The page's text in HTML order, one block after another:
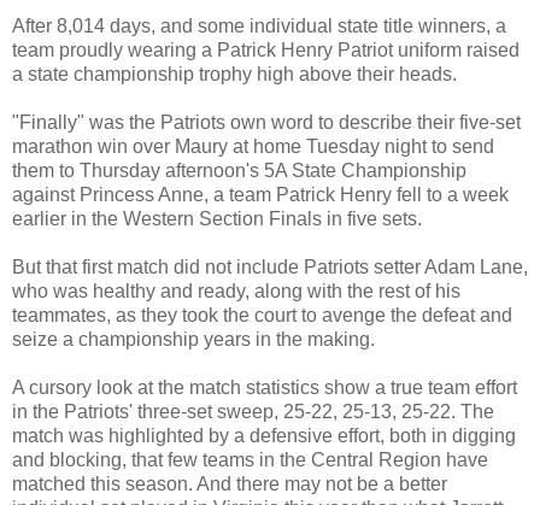
After 8,014 days, and some individual state title winners, a
team proudly wearing a Patrick Henry Patriot uniform raised
a state championship trophy high above their heads.
"Finally" was the Patriots own word to describe their five-set
marathon win over Maury at home Tuesday night to send
them to Thursday afternoon's 5A State Championship
against Princess Anne, a team Patrick Henry fell to a week
earlier in the Western Section Finals in five sets.
But that first match did not include Patriots setter Adam Lane,
who was healthy and ready, along with the rest of his
teammates, as they took the court to avenge the defeat and
seize a championship years in the making.
A cursory look at the match statistics show a true team effort
in the Patriots' three-set sweep, 25-22, 25-13, 25-22. The
match was highlighted by a defensive effort, both in digging
and blocking, that few teams in the Central Region have
matched this season. And there may not be a better